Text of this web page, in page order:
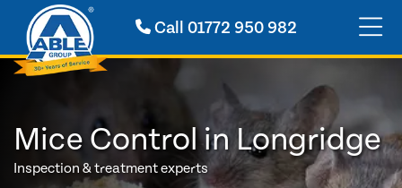
Call01772 950 982
Mice Control in Longridge
Inspection & treatment experts